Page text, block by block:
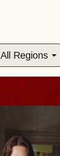
All Regions